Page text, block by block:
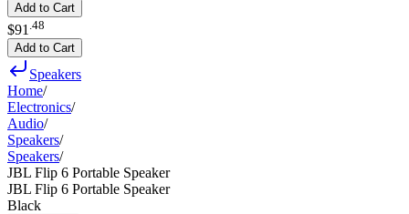
Add to Cart
$91 48
Add to Cart
Speakers
Home/
Electronics/
Audio/
Speakers/
Speakers/
JBL Flip 6 Portable Speaker
JBL Flip 6 Portable Speaker
Black